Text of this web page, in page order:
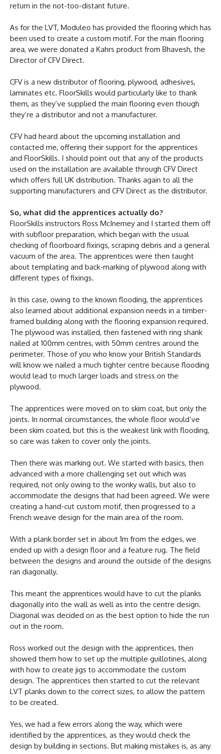
return in the not-too-distant future.
As for the LVT, Moduleo has provided the flooring which has
been used to create a custom motif. For the main flooring
area, we were donated a Kahrs product from Bhavesh, the
Director of CFV Direct.
CFV is a new distributor of flooring, plywood, adhesives,
laminates etc. FloorSkills would particularly like to thank
them, as they’ve supplied the main flooring even though
they’re a distributor and not a manufacturer.
CFV had heard about the upcoming installation and
contacted me, offering their support for the apprentices
and FloorSkills. I should point out that any of the products
used on the installation are available through CFV Direct
which offers full UK distribution. Thanks again to all the
supporting manufacturers and CFV Direct as the distributor.
So, what did the apprentices actually do?
FloorSkills instructors Ross McInerney and I started them off
with subfloor preparation, which began with the usual
checking of floorboard fixings, scraping debris and a general
vacuum of the area. The apprentices were then taught
about templating and back-marking of plywood along with
different types of fixings.
In this case, owing to the known flooding, the apprentices
also learned about additional expansion needs in a timber-
framed building along with the flooring expansion required.
The plywood was installed, then fastened with ring shank
nailed at 100mm centres, with 50mm centres around the
perimeter. Those of you who know your British Standards
will know we nailed a much tighter centre because flooding
would lead to much larger loads and stress on the
plywood.
The apprentices were moved on to skim coat, but only the
joints. In normal circumstances, the whole floor would’ve
been skim coated, but this is the weakest link with flooding,
so care was taken to cover only the joints.
Then there was marking out. We started with basics, then
advanced with a more challenging set out which was
required, not only owing to the wonky walls, but also to
accommodate the designs that had been agreed. We were
creating a hand-cut custom motif, then progressed to a
French weave design for the main area of the room.
With a plank border set in about 1m from the edges, we
ended up with a design floor and a feature rug. The field
between the designs and around the outside of the designs
ran diagonally.
This meant the apprentices would have to cut the planks
diagonally into the wall as well as into the centre design.
Diagonal was decided on as the best option to hide the run
out in the room.
Ross worked out the design with the apprentices, then
showed them how to set up the multiple guillotines, along
with how to create jigs to accommodate the custom
design. The apprentices then started to cut the relevant
LVT planks down to the correct sizes, to allow the pattern
to be created.
Yes, we had a few errors along the way, which were
identified by the apprentices, as they would check the
design by building in sections. But making mistakes is, as any